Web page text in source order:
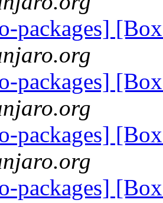
packages]
packages]
packages]
packages]